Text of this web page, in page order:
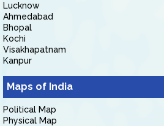
Lucknow
Ahmedabad
Bhopal
Kochi
Visakhapatnam
Kanpur
Maps of India
Political Map
Physical Map